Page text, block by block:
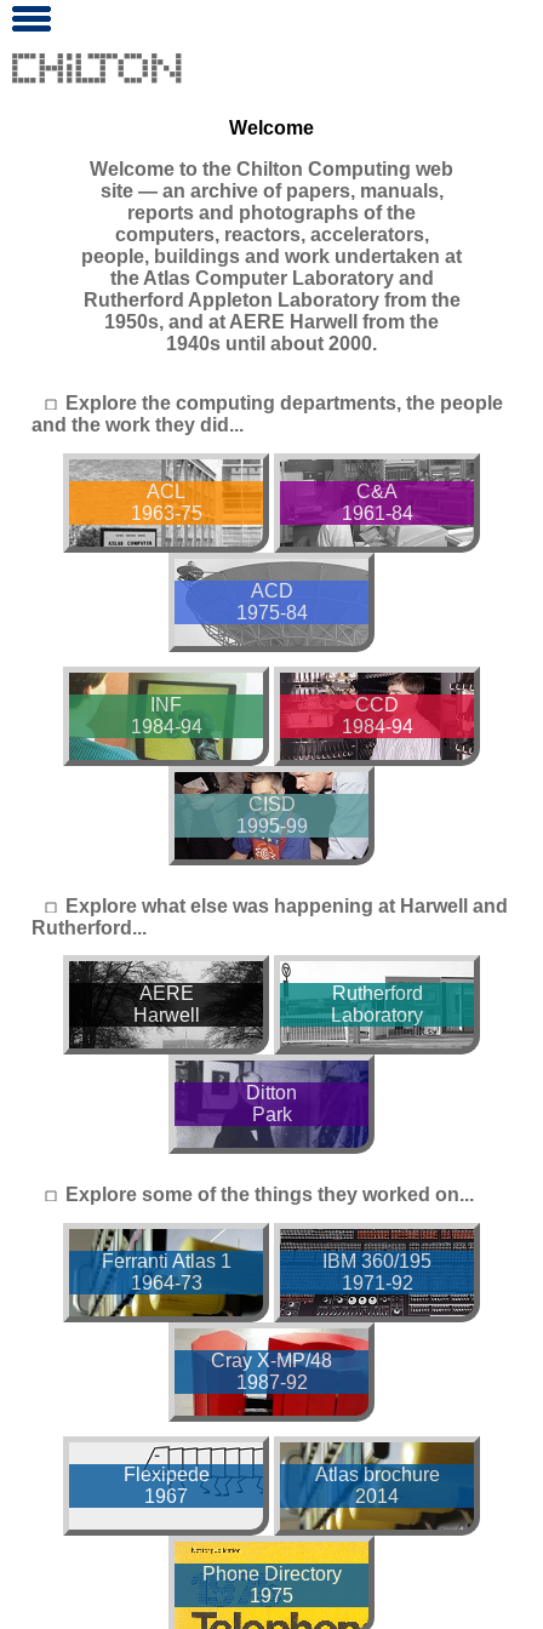
Welcome
Welcome to the Chilton Computing web
site ― an archive of papers, manuals,
reports and photographs of the
computers, reactors, accelerators,
people, buildings and work undertaken at
the Atlas Computer Laboratory and
Rutherford Appleton Laboratory from the
1950s, and at AERE Harwell from the
1940s until about 2000.
Explore the computing departments, the people
and the work they did...
ACL
1963-75
C&A
1961-84
ACD
1975-84
INF
1984-94
CCD
1984-94
CISD
1995-99
Explore what else was happening at Harwell and
Rutherford...
AERE
Harwell
Rutherford
Laboratory
Ditton
Park
Explore some of the things they worked on...
Ferranti Atlas 1
1964-73
IBM 360/195
1971-92
Cray X-MP/48
1987-92
Flexipede
1967
Atlas brochure
2014
Phone Directory
1975